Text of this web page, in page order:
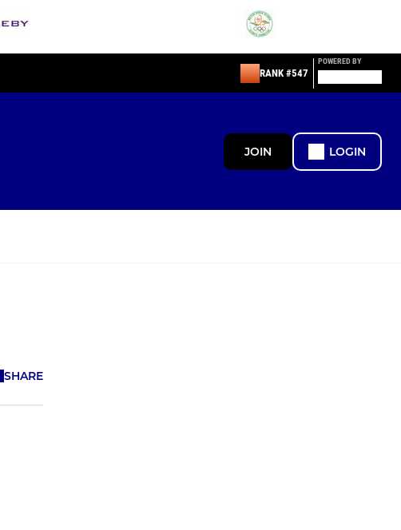
RANK #547
POWERED BY
JOIN LOGIN
SHARE